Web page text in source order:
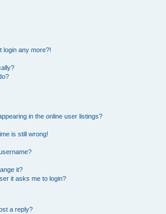
login any more?!
in the online user listings?
is still wrong!
it?
it asks me to login?
a reply?